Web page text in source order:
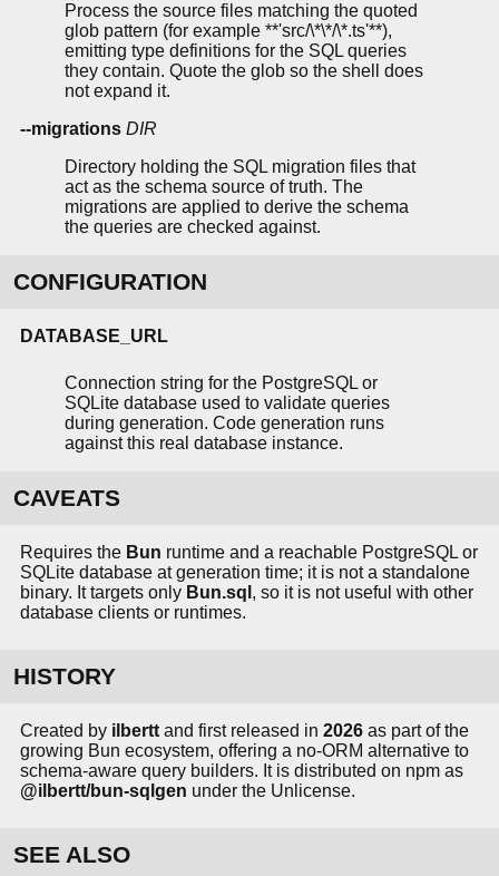
Process the source files matching the quoted
glob pattern (for example **'src/\*\*/\*.ts'**),
emitting type definitions for the SQL queries
they contain. Quote the glob so the shell does
not expand it.
--migrations DIR
Directory holding the SQL migration files that
act as the schema source of truth. The
migrations are applied to derive the schema
the queries are checked against.
CONFIGURATION
DATABASE_URL
Connection string for the PostgreSQL or
SQLite database used to validate queries
during generation. Code generation runs
against this real database instance.
CAVEATS
Requires the Bun runtime and a reachable PostgreSQL or
SQLite database at generation time; it is not a standalone
binary. It targets only Bun.sql , so it is not useful with other
database clients or runtimes.
HISTORY
Created by ilbertt and first released in 2026 as part of the
growing Bun ecosystem, offering a no-ORM alternative to
schema-aware query builders. It is distributed on npm as
@ilbertt/bun-sqlgen under the Unlicense.
SEE ALSO